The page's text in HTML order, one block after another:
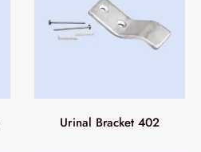
Urinal Bracket 402